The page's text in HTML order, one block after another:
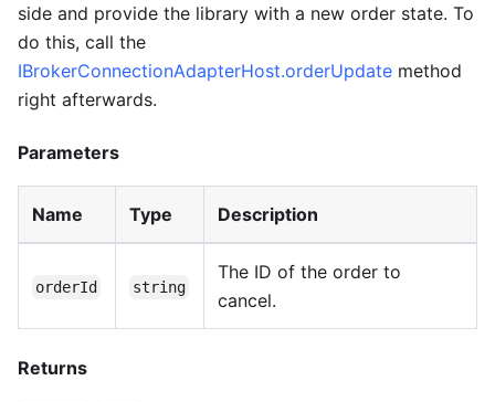
side and provide the library with a new order state. To
do this, call the
IBrokerConnectionAdapterHost.orderUpdate method
right afterwards.
Parameters
Name Type Description
orderId string
The ID of the order to
cancel.
Returns